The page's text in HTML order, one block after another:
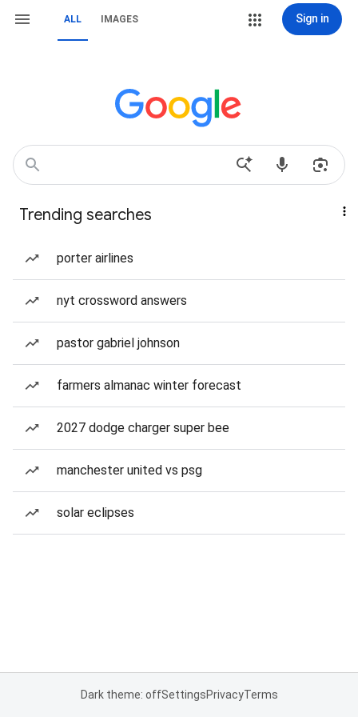
ALL IMAGES Sign in
Trending searches
porter airlines
nyt crossword answers
pastor gabriel johnson
farmers almanac winter forecast
2027 dodge charger super bee
manchester united vs psg
solar eclipses
Dark theme: offSettingsPrivacyTerms